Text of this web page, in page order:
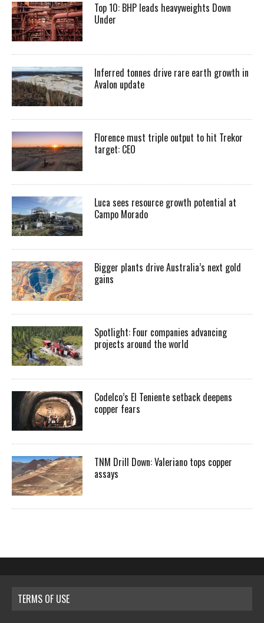
Top 10: BHP leads heavyweights Down
Under
Inferred tonnes drive rare earth growth in
Avalon update
Florence must triple output to hit Trekor
target: CEO
Luca sees resource growth potential at
Campo Morado
Bigger plants drive Australia’s next gold
gains
Spotlight: Four companies advancing
projects around the world
Codelco’s El Teniente setback deepens
copper fears
TNM Drill Down: Valeriano tops copper
assays
TERMS OF USE